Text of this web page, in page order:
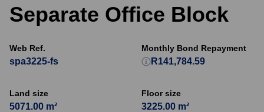
Separate Office Block
Web Ref.
spa3225-fs
Land size
5071.00 m²
Floor size
3225.00 m²
Monthly Bond Repayment
R141,784.59